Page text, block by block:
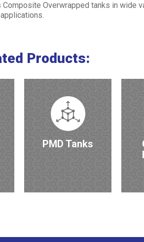
Composite Overwrapped tanks in wide
Products:
PMD Tanks